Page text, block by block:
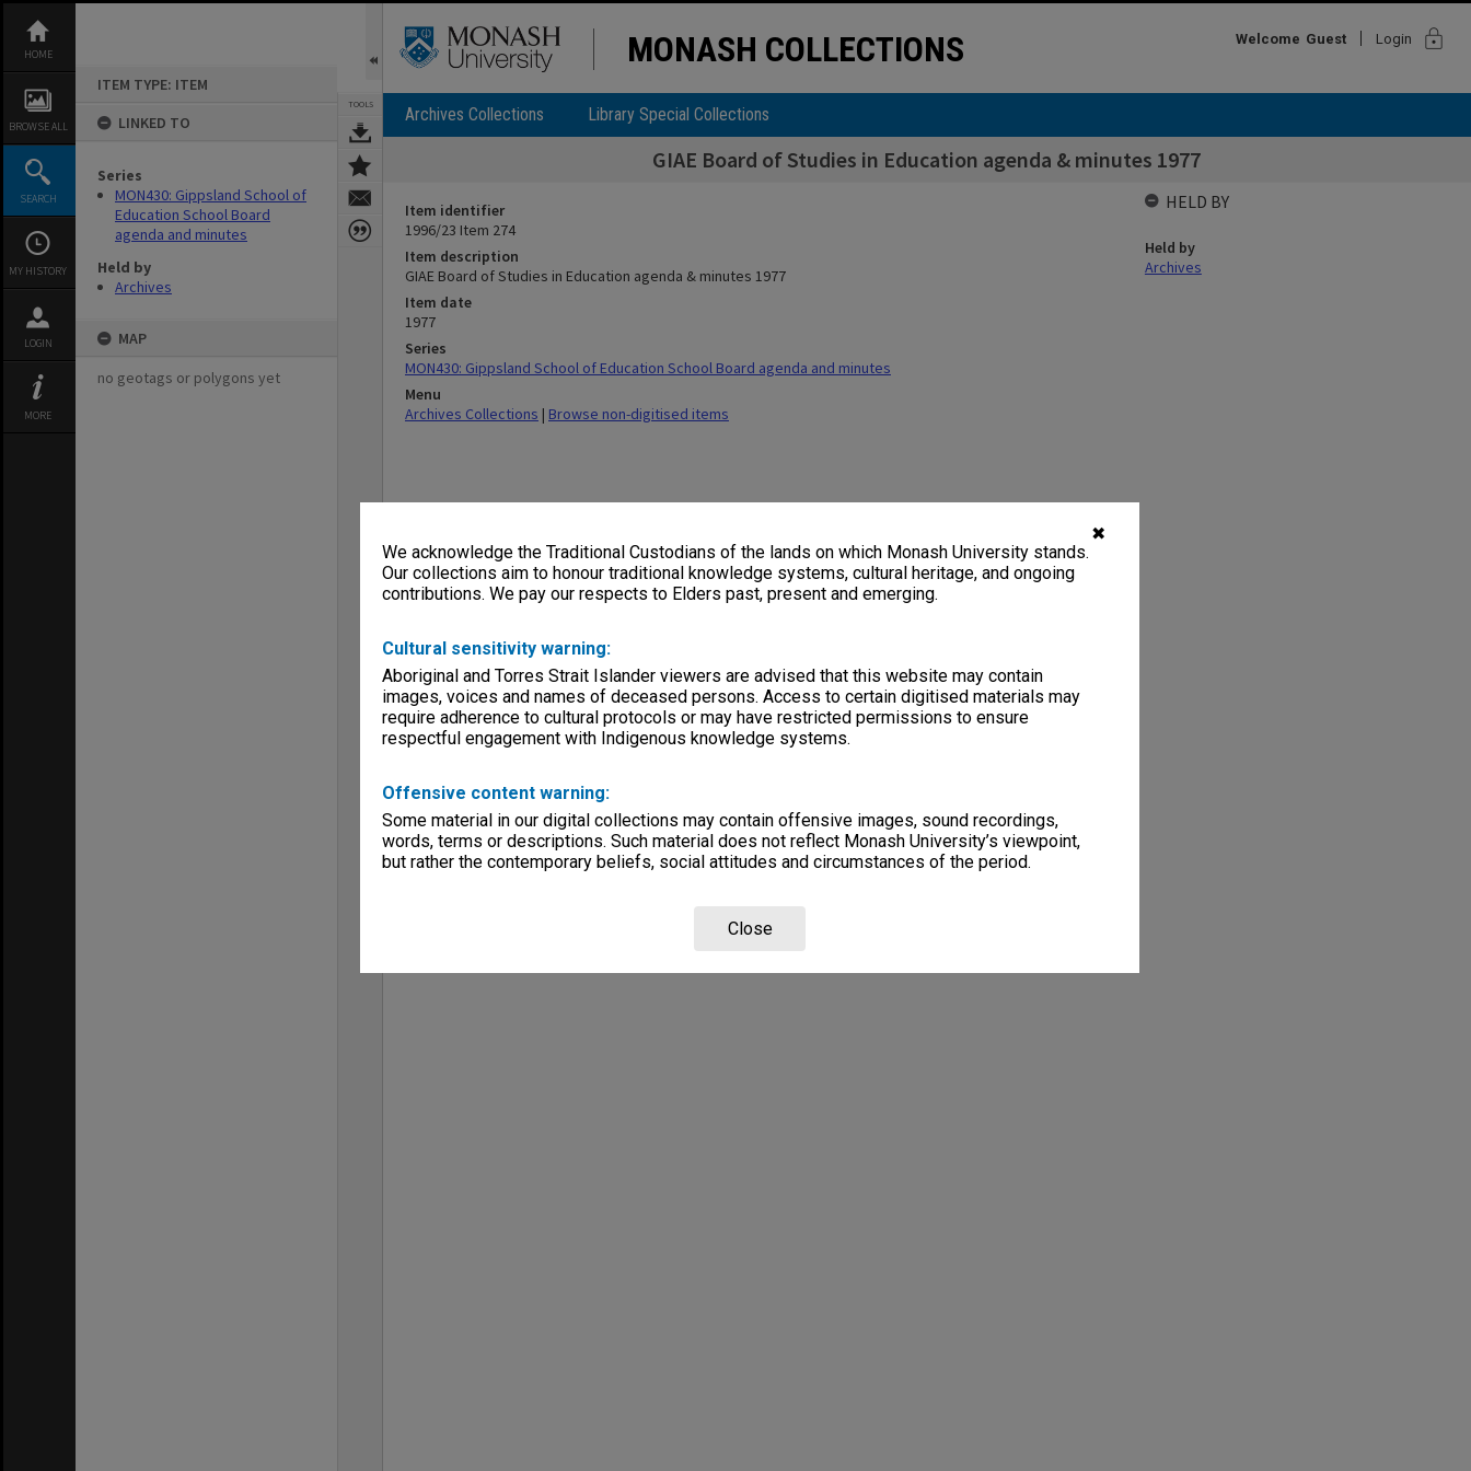
✖
We acknowledge the Traditional Custodians of the lands on which Monash University stands.
Our collections aim to honour traditional knowledge systems, cultural heritage, and ongoing
contributions. We pay our respects to Elders past, present and emerging.
Cultural sensitivity warning:
Aboriginal and Torres Strait Islander viewers are advised that this website may contain
images, voices and names of deceased persons. Access to certain digitised materials may
require adherence to cultural protocols or may have restricted permissions to ensure
respectful engagement with Indigenous knowledge systems.
Offensive content warning:
Some material in our digital collections may contain offensive images, sound recordings,
words, terms or descriptions. Such material does not reflect Monash University’s viewpoint,
but rather the contemporary beliefs, social attitudes and circumstances of the period.
Close
content
HOME
BROWSE ALL
SEARCH
MY HISTORY
LOGIN
MORE
ITEM TYPE: ITEM
LINKED TO
Series
MON430: Gippsland School of
Education School Board
agenda and minutes
Held by
Archives
MAP
no geotags or polygons yet
TOOLS
MONASH COLLECTIONS Welcome Guest Login lock
Archives Collections Library Special Collections
GIAE Board of Studies in Education agenda & minutes 1977
Item identifier
1996/23 Item 274
Item description
GIAE Board of Studies in Education agenda & minutes 1977
Item date
1977
Series
MON430: Gippsland School of Education School Board agenda and minutes
Menu
Archives Collections | Browse non-digitised items
HELD BY
Held by
Archives